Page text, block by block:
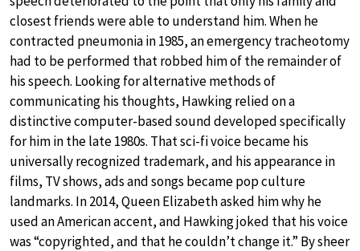
closest friends were able to understand him. When he
contracted pneumonia in 1985, an emergency tracheotomy
had to be performed that robbed him of the remainder of
his speech. Looking for alternative methods of
communicating his thoughts, Hawking relied on a
distinctive computer-based sound developed specifically
for him in the late 1980s. That sci-fi voice became his
universally recognized trademark, and his appearance in
films, TV shows, ads and songs became pop culture
landmarks. In 2014, Queen Elizabeth asked him why he
used an American accent, and Hawking joked that his voice
was “copyrighted, and that he couldn’t change it.” By sheer